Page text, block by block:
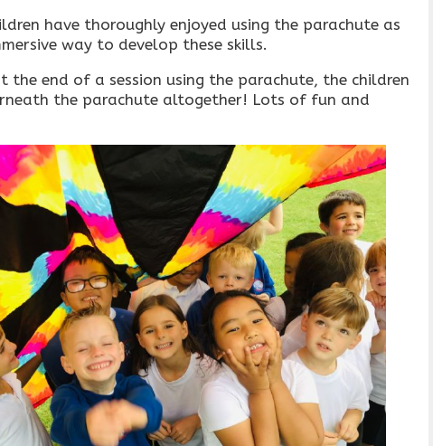
have thoroughly enjoyed using the parachute as
way to develop these skills.
the end of a session using the parachute, the children
the parachute altogether! Lots of fun and